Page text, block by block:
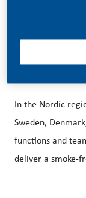
clear purpose –
Match is an
industry for
In the Nordic
Sweden,
functions and
deliver a smoke-